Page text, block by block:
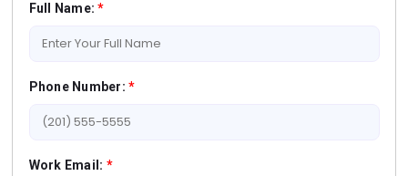
Full Name:*
Phone Number:*
Work Email: *